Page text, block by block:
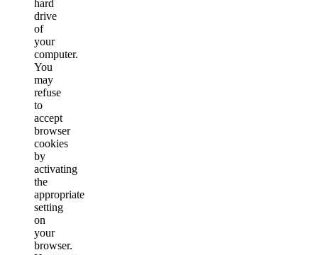
hard
drive
of
your
computer.
You
may
refuse
to
accept
browser
cookies
by
activating
the
appropriate
setting
on
your
browser.